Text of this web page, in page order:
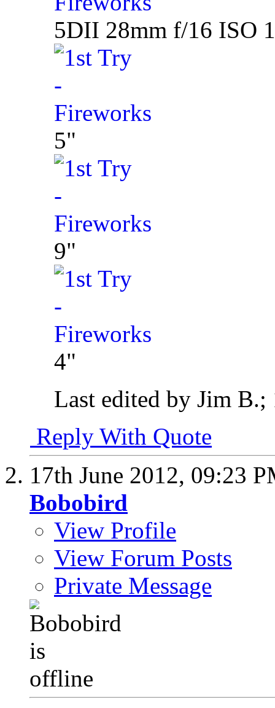
5DII 28mm f/16 ISO
5"
9"
4"
Last edited by Jim
Reply With Quote
17th June 2012, 09:23
Bobobird
View Profile
View Forum Posts
Private Message